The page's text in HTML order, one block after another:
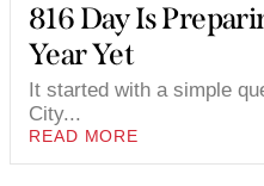
816 Day Is
Year Yet
It started with a simple
City...
READ MORE